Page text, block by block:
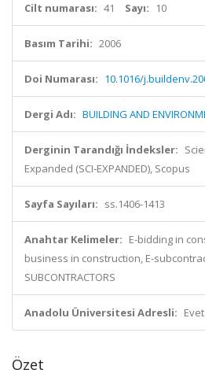
Cilt numarası: 41 Sayı: 10
Basım Tarihi: 2006
Doi Numarası: 10.1016/
Dergi Adı: BUILDING AND
Derginin Tarandığı İndeksler:
Expanded (SCI-EXPANDED), Scopus
Sayfa Sayıları: ss.1406-1413
Anahtar Kelimeler: E-bidding in
business in construction, E-
SUBCONTRACTORS
Anadolu Üniversitesi Adresli: Evet
Özet